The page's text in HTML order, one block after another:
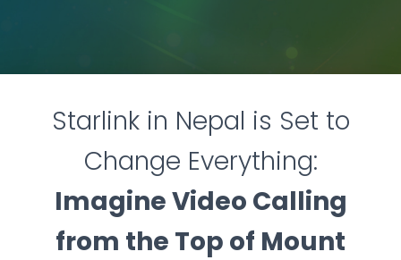
Starlink in Nepal is Set to
Change Everything:
Imagine Video Calling
from the Top of Mount